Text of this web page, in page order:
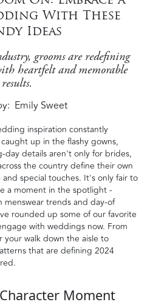
With These
Ideas
grooms are redefining
heartfelt and memorable
results.
Emily Sweet
inspiration constantly
up in the flashy gowns,
day details aren't only for brides,
the country define their own
special touches. It's only fair to
a moment in the spotlight -
trends and day-of
rounded up some of our favorite
with weddings now. From
your walk down the aisle to
that are defining 2024
Moment